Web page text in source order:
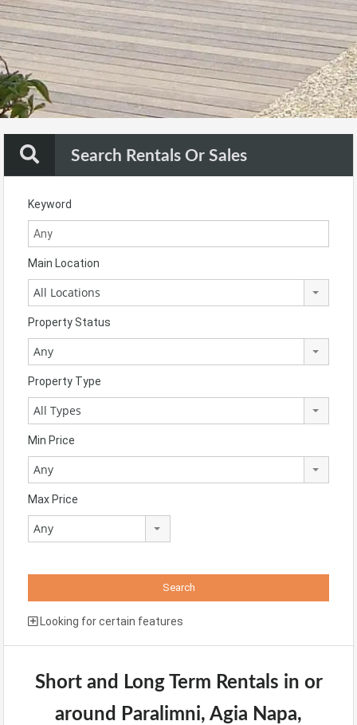
Search Rentals Or Sales
Keyword
Main Location
All Locations
Property Status
Any
Property Type
All Types
Min Price
Any
Max Price
Any
Looking for certain features
Short and Long Term Rentals in or
around Paralimni, Agia Napa,